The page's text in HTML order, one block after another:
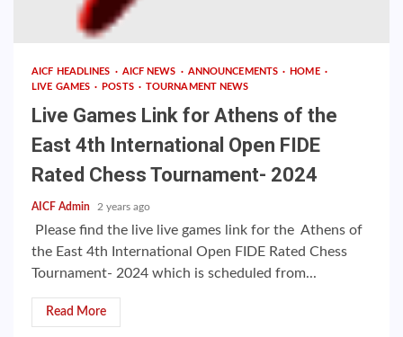
AICF HEADLINES AICF NEWS ANNOUNCEMENTS
HOME
LIVE GAMES
POSTS TOURNAMENT NEWS
Live Games Link for Athens of the
East 4th International Open FIDE
Rated Chess Tournament- 2024
AICF Admin 2 years ago
Please find the live live games link for the Athens of
the East 4th International Open FIDE Rated Chess
Tournament- 2024 which is scheduled from...
Read More